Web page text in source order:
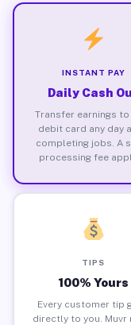
INSTANT PAY
Daily Cash
Transfer earnings to
debit card any day
completing jobs. A
processing fee
TIPS
100% Yours
Every customer tip
directly to you. Muvr